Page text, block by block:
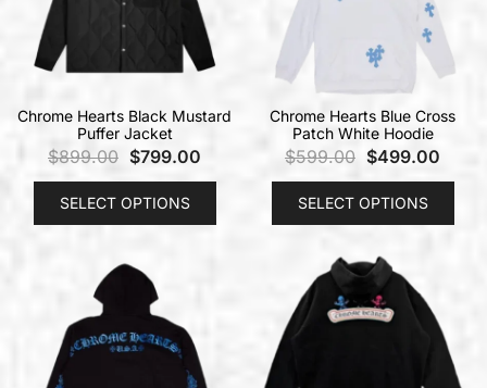
Chrome Hearts Black Mustard
Puffer Jacket
$899.00 $799.00
SELECT OPTIONS
Chrome Hearts Blue Cross
Patch White Hoodie
$599.00 $499.00
SELECT OPTIONS